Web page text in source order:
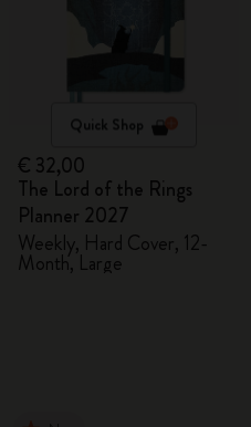
Quick Shop
€ 32,00
The Lord of the Rings
Planner 2027
Weekly, Hard Cover, 12-
Month, Large